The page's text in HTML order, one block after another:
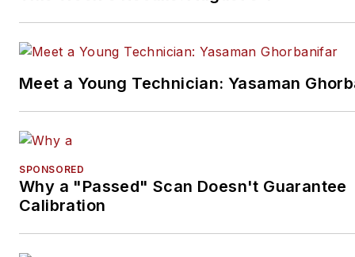
Meet a Young Technician: Yasaman
SPONSORED
Why a "Passed" Scan Doesn't Guarantee
Calibration